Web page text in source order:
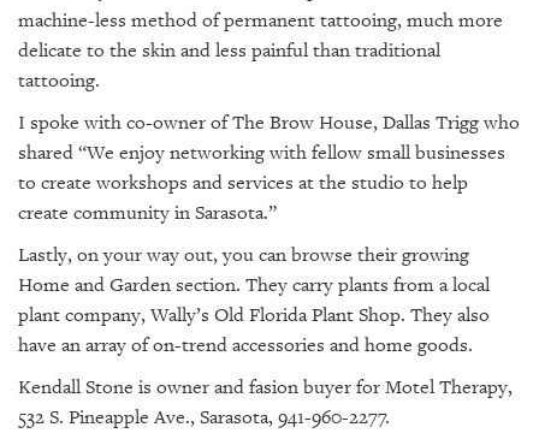
machine-less method of permanent tattooing, much more
delicate to the skin and less painful than traditional
tattooing.
I spoke with co-owner of The Brow House, Dallas Trigg who
shared “We enjoy networking with fellow small businesses
to create workshops and services at the studio to help
create community in Sarasota.”
Lastly, on your way out, you can browse their growing
Home and Garden section. They carry plants from a local
plant company, Wally’s Old Florida Plant Shop. They also
have an array of on-trend accessories and home goods.
Kendall Stone is owner and fasion buyer for Motel Therapy,
532 S. Pineapple Ave., Sarasota, 941-960-2277.